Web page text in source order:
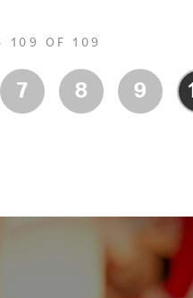
109 OF 109
7 8 9